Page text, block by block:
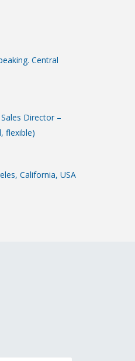
Central
Director –
flexible)
California, USA